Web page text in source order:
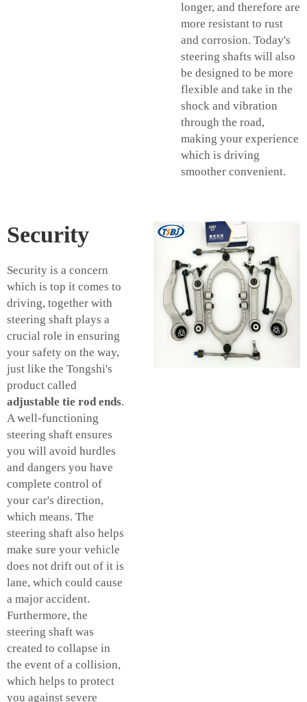
longer, and therefore are
more resistant to rust
and corrosion. Today's
steering shafts will also
be designed to be more
flexible and take in the
shock and vibration
through the road,
making your experience
which is driving
smoother convenient.
Security
Security is a concern
which is top it comes to
driving, together with
steering shaft plays a
crucial role in ensuring
your safety on the way,
just like the Tongshi's
product called
adjustable tie rod ends.
A well-functioning
steering shaft ensures
you will avoid hurdles
and dangers you have
complete control of
your car's direction,
which means. The
steering shaft also helps
make sure your vehicle
does not drift out of it is
lane, which could cause
a major accident.
Furthermore, the
steering shaft was
created to collapse in
the event of a collision,
which helps to protect
you against severe